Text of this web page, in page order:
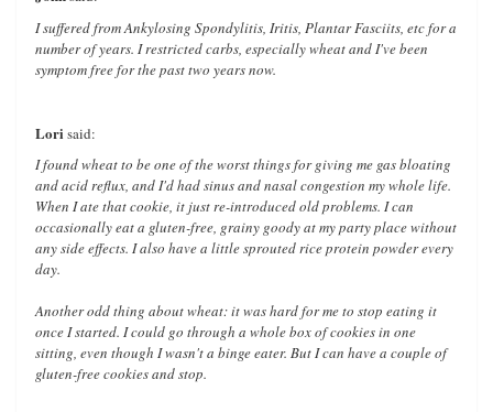
I suffered from Ankylosing Spondylitis, Iritis, Plantar Fasciits, etc for a
number of years. I restricted carbs, especially wheat and I've been
symptom free for the past two years now.
Lorisaid:
I found wheat to be one of the worst things for giving me gas bloating
and acid reflux, and I'd had sinus and nasal congestion my whole life.
When I ate that cookie, it just re-introduced old problems. I can
occasionally eat a gluten-free, grainy goody at my party place without
any side effects. I also have a little sprouted rice protein powder every
day.
Another odd thing about wheat: it was hard for me to stop eating it
once I started. I could go through a whole box of cookies in one
sitting, even though I wasn't a binge eater. But I can have a couple of
gluten-free cookies and stop.